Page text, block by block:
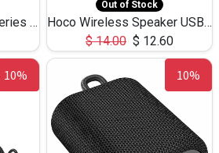
HOCO GM111 Fluent series 3-in-1 Capacitive Pen
Out of Stock
Hoco Wireless Speaker USB TF Card Microphone 5W 2.30Hours M17K
$14.00 $ 12.60
10% 10%